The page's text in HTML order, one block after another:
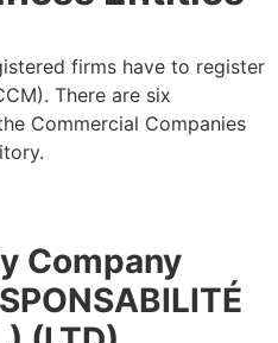
firms have to register
There are six
Commercial Companies
Company